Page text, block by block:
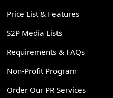
Price List & Features
S2P Media Lists
Requirements & FAQs
Non-Profit Program
Order Our PR Services